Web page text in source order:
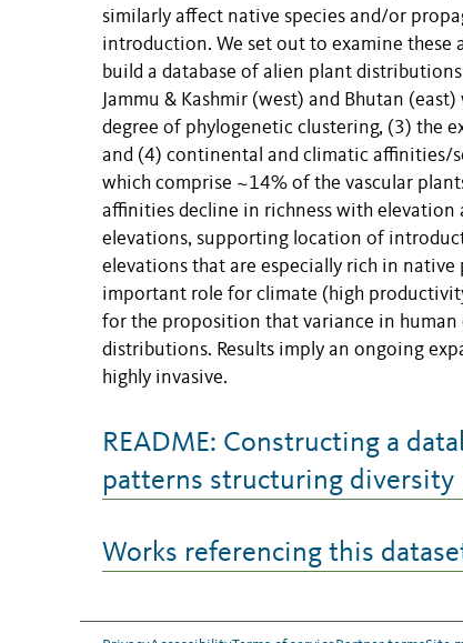
similarly affect native species and/or
introduction. We set out to examine these
build a database of alien plant
Jammu & Kashmir (west) and Bhutan
degree of phylogenetic clustering, (3) the
and (4) continental and climatic affinities/
which comprise ~14% of the vascular
affinities decline in richness with elevation
elevations, supporting location of
elevations that are especially rich in native
important role for climate (high
for the proposition that variance in
distributions. Results imply an ongoing
highly invasive.
README: Constructing a
patterns structuring diversity
Works referencing this